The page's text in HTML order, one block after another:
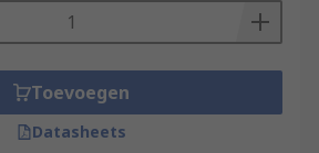
Toevoegen
Datasheets